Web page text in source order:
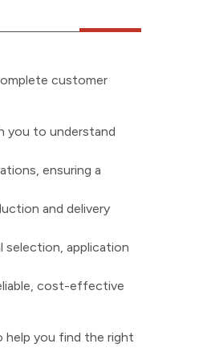
customer
you to understand
ensuring a
and delivery
selection, application
cost-effective
help you find the right